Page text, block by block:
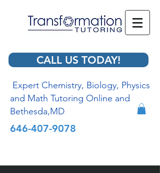
CALL US TODAY!
Expert Chemistry, Biology, Physics
and Math Tutoring Online and
Bethesda,MD
646-407-9078